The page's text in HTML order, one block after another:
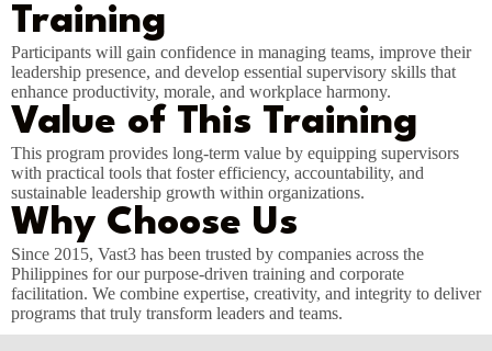
Training
Participants will gain confidence in managing teams, improve their
leadership presence, and develop essential supervisory skills that
enhance productivity, morale, and workplace harmony.
Value of This Training
This program provides long-term value by equipping supervisors
with practical tools that foster efficiency, accountability, and
sustainable leadership growth within organizations.
Why Choose Us
Since 2015, Vast3 has been trusted by companies across the
Philippines for our purpose-driven training and corporate
facilitation. We combine expertise, creativity, and integrity to deliver
programs that truly transform leaders and teams.